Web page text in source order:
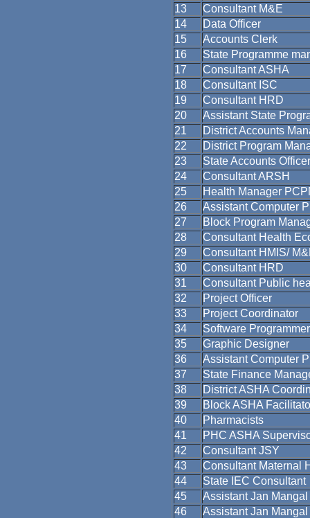
13
Consultant M&E
14
Data Officer
15
Accounts Clerk
16
State Programme
17
Consultant ASHA
18
Consultant ISC
19
Consultant HRD
20
Assistant State
21
District Accounts
22
District Program
23
State Accounts Officer
24
Consultant ARSH
25
Health Manager
26
Assistant Computer
27
Block Program
28
Consultant Health
29
Consultant HMIS/
30
Consultant HRD
31
Consultant Public
32
Project Officer
33
Project Coordinator
34
Software Programmer
35
Graphic Designer
36
Assistant Computer
37
State Finance
38
District ASHA
39
Block ASHA
40
Pharmacists
41
PHC ASHA
42
Consultant JSY
43
Consultant Maternal
44
State IEC Consultant
45
Assistant Jan
46
Assistant Jan